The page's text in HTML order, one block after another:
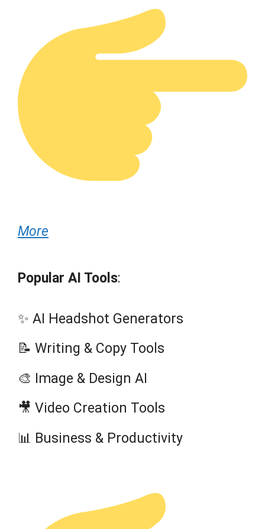
More
Popular AI Tools:
✨ AI Headshot Generators
📝 Writing & Copy Tools
🎨 Image & Design AI
🎥 Video Creation Tools
📊 Business & Productivity